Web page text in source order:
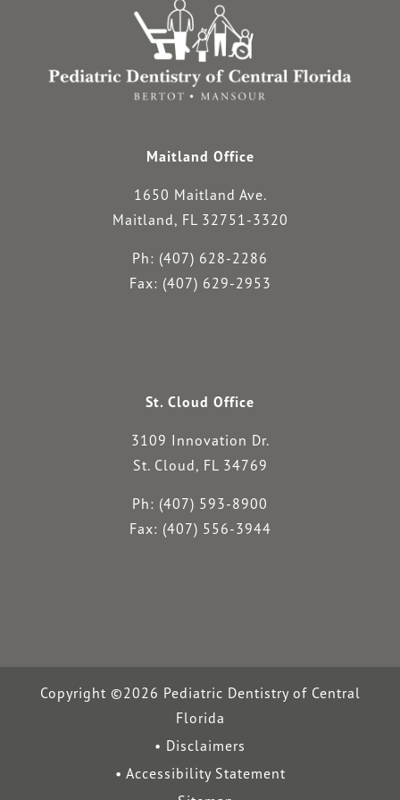
Maitland Office
1650 Maitland Ave.
Maitland, FL 32751-3320
Ph: (407) 628-2286
Fax: (407) 629-2953
St. Cloud Office
3109 Innovation Dr.
St. Cloud, FL 34769
Ph: (407) 593-8900
Fax: (407) 556-3944
Copyright ©2026 Pediatric Dentistry of Central
Florida
Disclaimers
Accessibility Statement